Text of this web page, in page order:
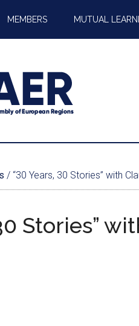
MEMBERS MUTUAL
/ “30 Years, 30 Stories” with
Stories”